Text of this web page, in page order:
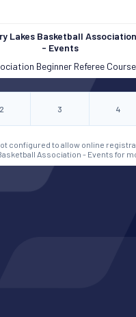
Lakes Basketball Association
- Events
Beginner Referee Course
2 3 4
configured to allow online
Association - Events for